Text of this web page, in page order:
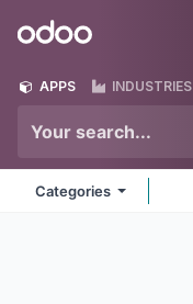
Odoo
APPS INDUSTRIES
Categories